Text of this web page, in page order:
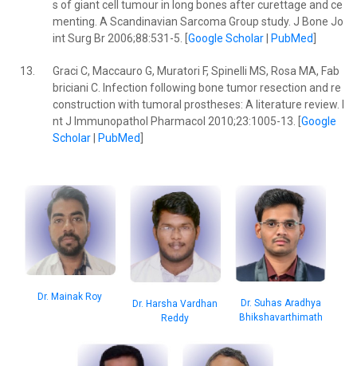
s of giant cell tumour in long bones after curettage and ce
menting. A Scandinavian Sarcoma Group study. J Bone Jo
int Surg Br 2006;88:531-5. [ Google Scholar| PubMed
13.
Graci C, Maccauro G, Muratori F, Spinelli MS, Rosa MA, Fab
briciani C. Infection following bone tumor resection and re
construction with tumoral prostheses: A literature review. I
nt J Immunopathol Pharmacol 2010;23:1005-13. [ Google
Scholar| PubMed
Dr. Mainak Roy
Dr. Harsha Vardhan
Reddy
Dr. Suhas Aradhya
Bhikshavarthimath